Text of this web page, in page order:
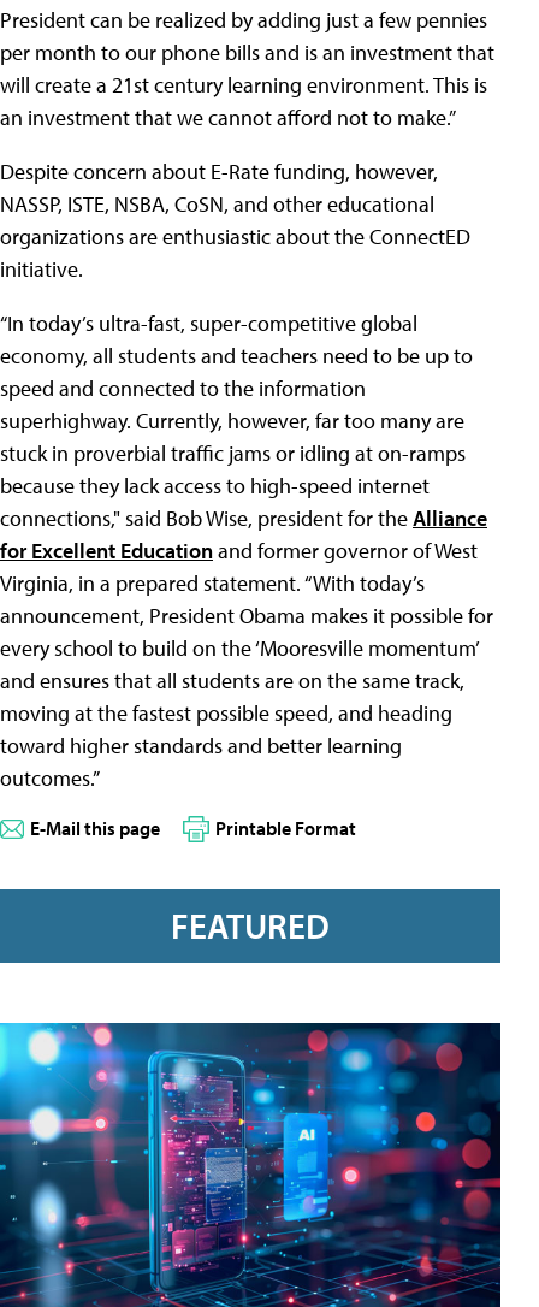
President can be realized by adding just a few pennies
per month to our phone bills and is an investment that
will create a 21st century learning environment. This is
an investment that we cannot afford not to make.”
Despite concern about E-Rate funding, however,
NASSP, ISTE, NSBA, CoSN, and other educational
organizations are enthusiastic about the ConnectED
initiative.
“In today’s ultra-fast, super-competitive global
economy, all students and teachers need to be up to
speed and connected to the information
superhighway. Currently, however, far too many are
stuck in proverbial traffic jams or idling at on-ramps
because they lack access to high-speed internet
connections," said Bob Wise, president for theAlliance
for Excellent Educationand former governor of West
Virginia, in a prepared statement. “With today’s
announcement, President Obama makes it possible for
every school to build on the ‘Mooresville momentum’
and ensures that all students are on the same track,
moving at the fastest possible speed, and heading
toward higher standards and better learning
outcomes.”
E-Mail this page Printable Format
FEATURED